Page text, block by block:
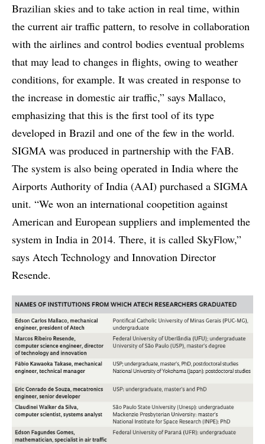
Brazilian skies and to take action in real time, within
the current air traffic pattern, to resolve in collaboration
with the airlines and control bodies eventual problems
that may lead to changes in flights, owing to weather
conditions, for example. It was created in response to
the increase in domestic air traffic,” says Mallaco,
emphasizing that this is the first tool of its type
developed in Brazil and one of the few in the world.
SIGMA was produced in partnership with the FAB.
The system is also being operated in India where the
Airports Authority of India (AAI) purchased a SIGMA
unit. “We won an international coopetition against
American and European suppliers and implemented the
system in India in 2014. There, it is called SkyFlow,”
says Atech Technology and Innovation Director
Resende.